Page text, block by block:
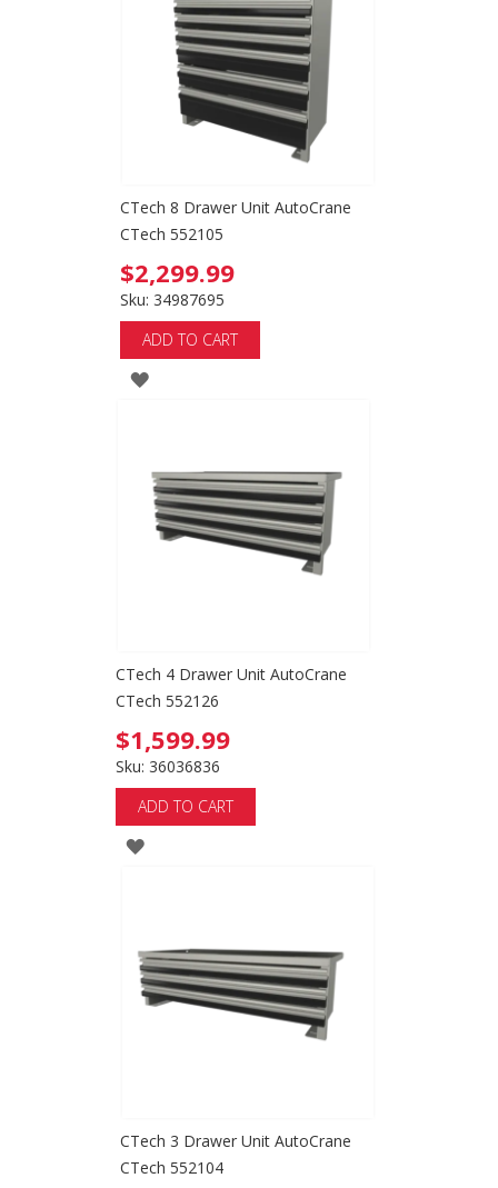
LIST
CTech 8 Drawer Unit AutoCrane
CTech 552105
$2,299.99
Sku: 34987695
ADD TO CART
ADD
LIST
CTech 4 Drawer Unit AutoCrane
CTech 552126
$1,599.99
Sku: 36036836
ADD TO CART
ADD
LIST
CTech 3 Drawer Unit AutoCrane
CTech 552104